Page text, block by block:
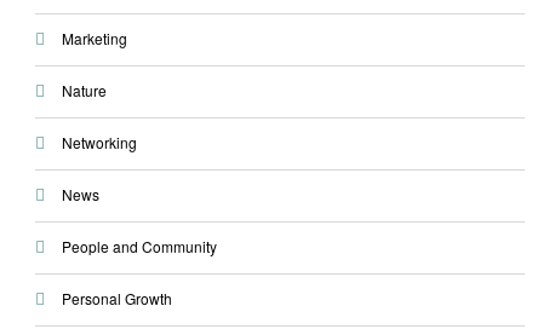
Marketing
Nature
Networking
News
People and Community
Personal Growth